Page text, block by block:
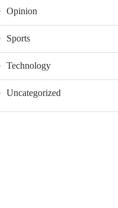
Opinion
Sports
Technology
Uncategorized